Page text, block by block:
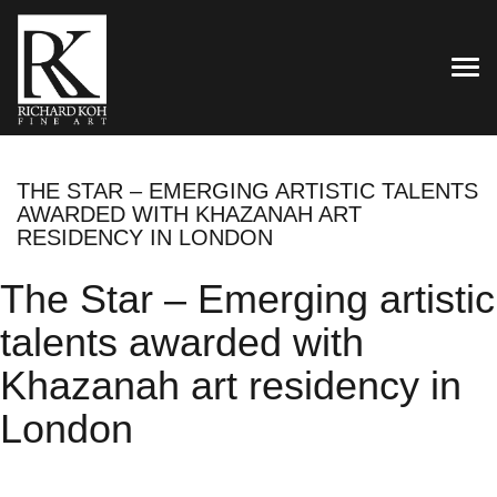
THE STAR – EMERGING ARTISTIC TALENTS
AWARDED WITH KHAZANAH ART
RESIDENCY IN LONDON
The Star – Emerging artistic
talents awarded with
Khazanah art residency in
London